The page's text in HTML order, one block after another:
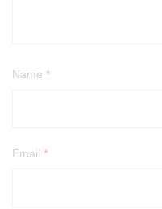
Name *
Email *